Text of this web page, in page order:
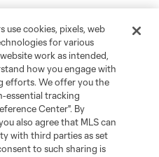
use cookies, pixels, web
for various
work as intended,
how you engage with
efforts. We offer you the
essential tracking
Center". By
also agree that MLS can
with third parties as set
to such sharing is